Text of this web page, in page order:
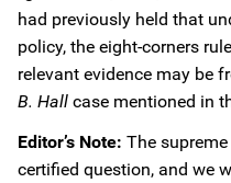
had previously held that
policy, the eight-corners
relevant evidence may be
B. Hall case mentioned in
Editor’s Note: The
certified question, and we